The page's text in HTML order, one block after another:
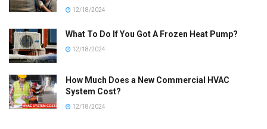
12/18/2024
What To Do If You Got A Frozen Heat Pump?
12/18/2024
How Much Does a New Commercial HVAC
System Cost?
12/18/2024